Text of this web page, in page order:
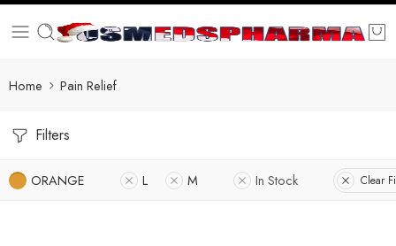
Home Pain Relief
Filters
ORANGE L M In Stock Clear